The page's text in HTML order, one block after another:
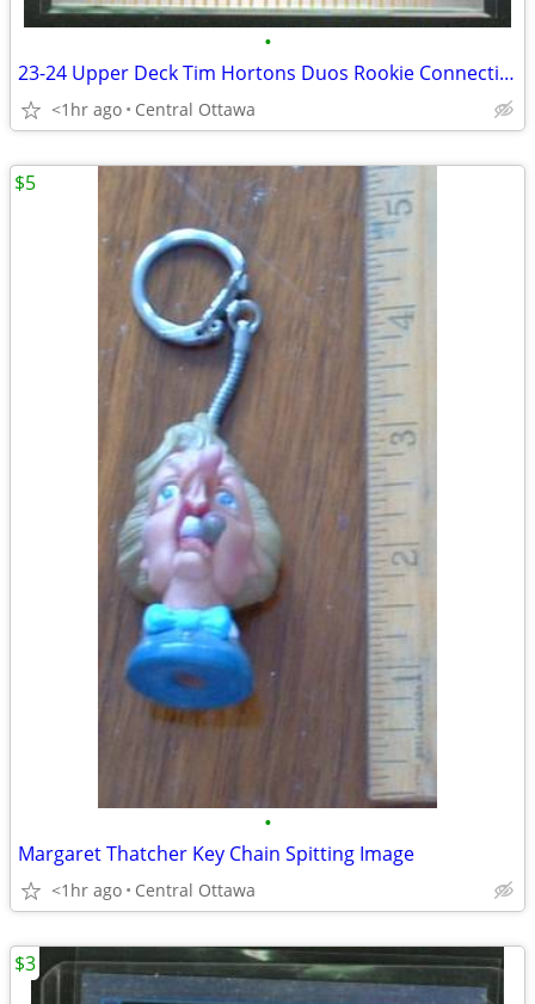
•
23-24 Upper Deck Tim Hortons Duos Rookie Connections Ovechkin Malkin
<1hr ago Central Ottawa
•
Margaret Thatcher Key Chain Spitting Image
<1hr ago Central Ottawa
$5
$3